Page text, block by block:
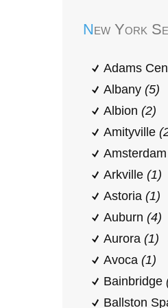
New York
Adams
Albany (5)
Albion (2)
Amityville
Amsterdam
Arkville (1)
Astoria (1)
Auburn (4)
Aurora (1)
Avoca (1)
Bainbridge
Ballston